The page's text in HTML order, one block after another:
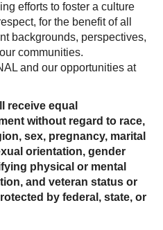
efforts to foster a culture
for the benefit of all
backgrounds, perspectives,
communities.
and our opportunities at
receive equal
without regard to race,
sex, pregnancy, marital
orientation, gender
physical or mental
and veteran status or
by federal, state, or